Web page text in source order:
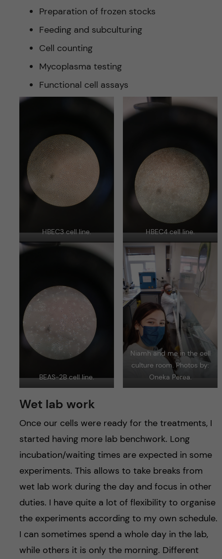
Preparation of frozen stocks
Feeding and subculturing
Cell counting
Mycoplasma testing
Functional cell assays
HBEC3 cell line. HBEC4 cell line.
BEAS-2B cell line.
Niamh and me in the cell
culture room. Photos by:
Oneka Perea.
Wet lab work
Once our cells were ready for the treatments, I
started having more lab benchwork. Long
incubation/waiting times are expected in some
experiments. This allows to take breaks from
wet lab work during the day and focus in other
duties. I have quite a lot of flexibility to organise
the experiments according to my own schedule.
I can sometimes spend a whole day in the lab,
while others it is only the morning. Different